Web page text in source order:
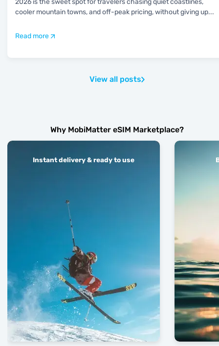
2026 is the sweet spot for travelers chasing quiet coastlines,
cooler mountain towns, and off-peak pricing, without giving up...
Read more
View all posts
Why MobiMatter eSIM Marketplace?
Instant delivery & ready to use